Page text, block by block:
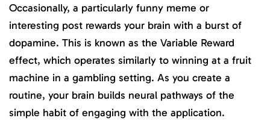
Occasionally, a particularly funny meme or
interesting post rewards your brain with a burst of
dopamine. This is known as the Variable Reward
effect, which operates similarly to winning at a fruit
machine in a gambling setting. As you create a
routine, your brain builds neural pathways of the
simple habit of engaging with the application.